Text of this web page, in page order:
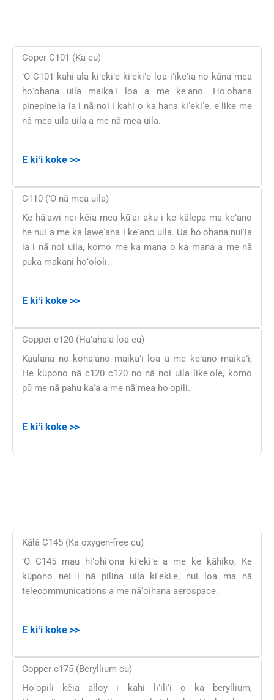
Coper C101 (Ka cu)
ʻO C101 kahi ala kiʻekiʻe kiʻekiʻe loa iʻikeʻia no kāna mea
hoʻohana uila maikaʻi loa a me keʻano. Hoʻohana
pinepineʻia ia i nā noi i kahi o ka hana kiʻekiʻe, e like me
nā mea uila uila a me nā mea uila.
E kiʻi koke >>
C110 (ʻO nā mea uila)
Ke hāʻawi nei kēia mea kūʻai aku i ke kālepa ma keʻano
he nui a me ka laweʻana i keʻano uila. Ua hoʻohana nuiʻia
ia i nā noi uila, komo me ka mana o ka mana a me nā
puka makani hoʻololi.
E kiʻi koke >>
Copper c120 (Haʻahaʻa loa cu)
Kaulana no konaʻano maikaʻi loa a me keʻano maikaʻi,
He kūpono nā c120 c120 no nā noi uila likeʻole, komo
pū me nā pahu kaʻa a me nā mea hoʻopili.
E kiʻi koke >>
Kālā C145 (Ka oxygen-free cu)
ʻO C145 mau hiʻohiʻona kiʻekiʻe a me ke kāhiko, Ke
kūpono nei i nā pilina uila kiʻekiʻe, nui loa ma nā
telecommunications a me nāʻoihana aerospace.
E kiʻi koke >>
Copper c175 (Beryllium cu)
Hoʻopili kēia alloy i kahi liʻiliʻi o ka beryllium,